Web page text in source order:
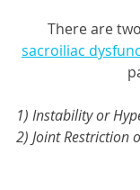
There are
sacroiliac
1) Instability or
2) Joint Restriction